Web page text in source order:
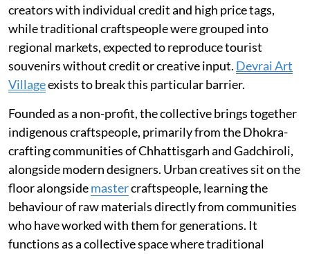
creators with individual credit and high price tags,
while traditional craftspeople were grouped into
regional markets, expected to reproduce tourist
souvenirs without credit or creative input. Devrai Art
Villageexists to break this particular barrier.
Founded as a non-profit, the collective brings together
indigenous craftspeople, primarily from the Dhokra-
crafting communities of Chhattisgarh and Gadchiroli,
alongside modern designers. Urban creatives sit on the
floor alongsidemastercraftspeople, learning the
behaviour of raw materials directly from communities
who have worked with them for generations. It
functions as a collective space where traditional